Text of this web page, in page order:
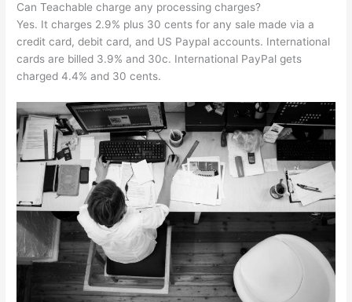
Can Teachable charge any processing charges?
Yes. It charges 2.9% plus 30 cents for any sale made via a
credit card, debit card, and US Paypal accounts. International
cards are billed 3.9% and 30c. International PayPal gets
charged 4.4% and 30 cents.